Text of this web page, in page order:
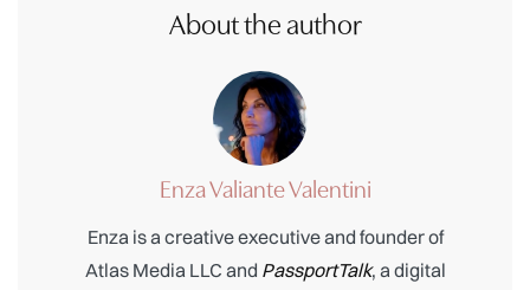
About the author
Enza Valiante Valentini
Enza is a creative executive and founder of
Atlas Media LLC and PassportTalk, a digital